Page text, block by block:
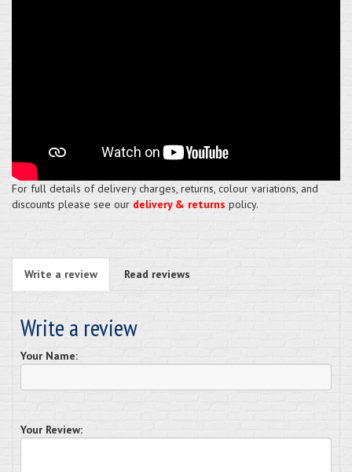
For full details of delivery charges, returns, colour variations, and
discounts please see our delivery & returns policy.
Write a review Read reviews
Write a review
Your Name:
Your Review: